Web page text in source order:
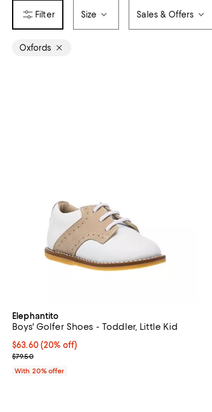
Size Sales & Offers
Oxfords
Elephantito
Boys' Golfer Shoes - Toddler, Little Kid
Current price $63.60; 20% off; undefined;
$63.60(20% off)
; Previous price $79.50;
$79.50
With 20% offer